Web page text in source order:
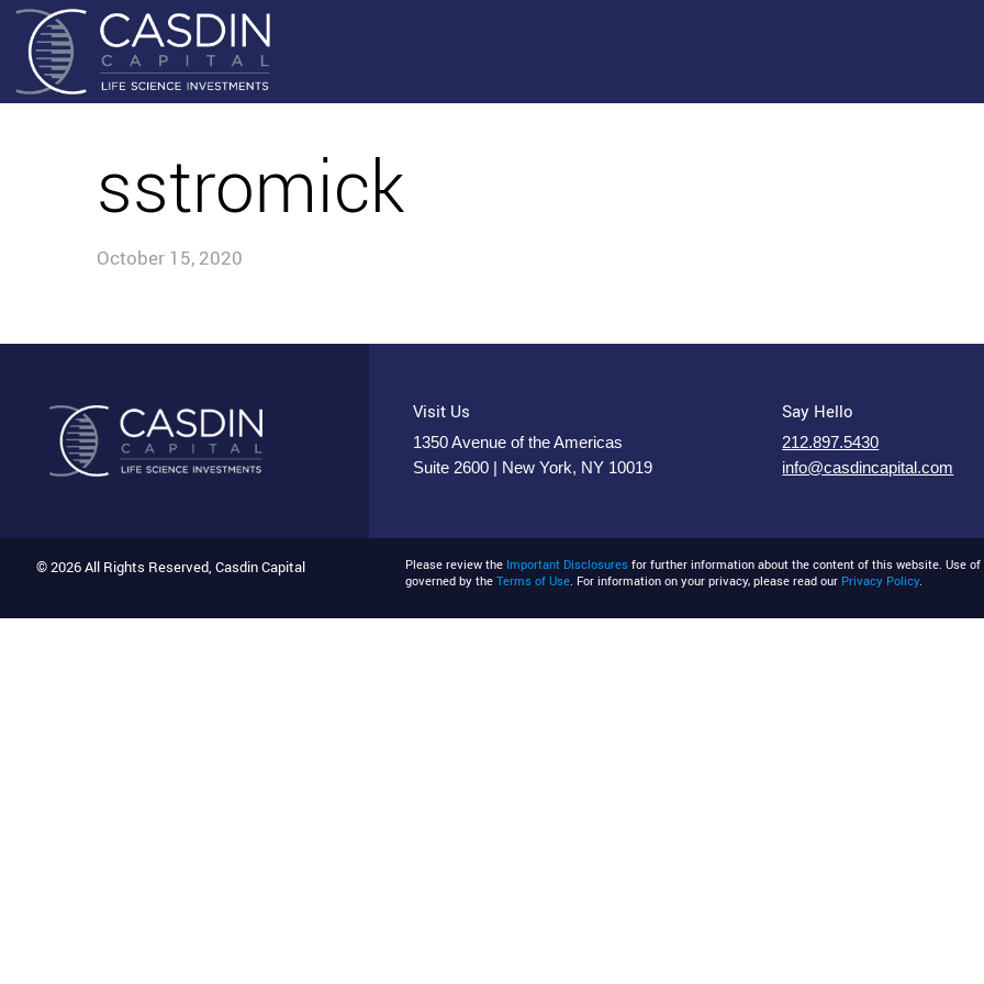
sstromick
October 15, 2020
Visit Us
1350 Avenue of the Americas
Suite 2600 | New York, NY 10019
Say Hello
212.897.5430
info@casdincapital.com
© 2026 All Rights Reserved, Casdin Capital Please review the Important Disclosures for further information about the content of this website. Use
governed by theTerms of Use. For information on your privacy, please read our Privacy Policy.